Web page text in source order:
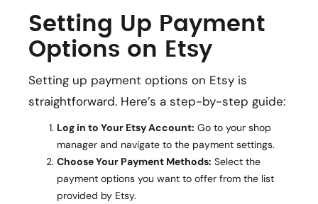
Setting Up Payment
Options on Etsy
Setting up payment options on Etsy is
straightforward. Here’s a step-by-step guide:
Log in to Your Etsy Account: Go to your shop
manager and navigate to the payment settings.
Choose Your Payment Methods: Select the
payment options you want to offer from the list
provided by Etsy.